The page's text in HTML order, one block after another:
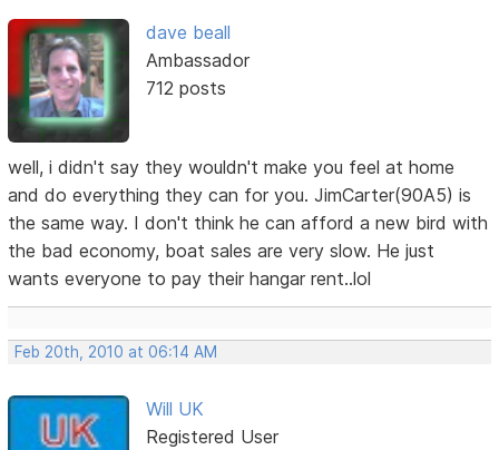
dave beall
Ambassador
712 posts
well, i didn't say they wouldn't make you feel at home
and do everything they can for you. JimCarter(90A5) is
the same way. I don't think he can afford a new bird with
the bad economy, boat sales are very slow. He just
wants everyone to pay their hangar rent..lol
Feb 20th, 2010 at 06:14 AM
Will UK
Registered User